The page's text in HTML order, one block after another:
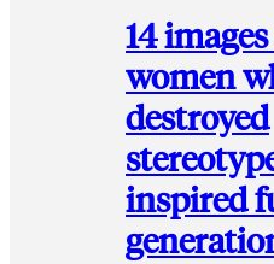
14
women
destroyed
inspired